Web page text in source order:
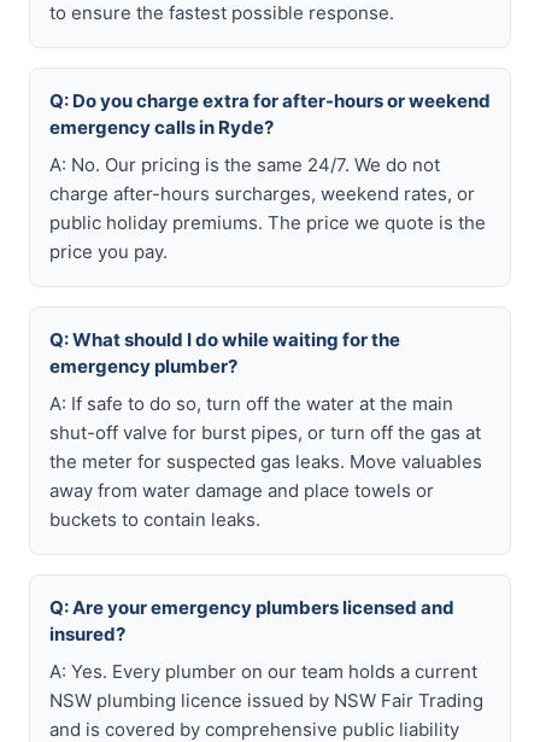
to ensure the fastest possible response.
Q: Do you charge extra for after-hours or weekend
emergency calls in Ryde?
A: No. Our pricing is the same 24/7. We do not
charge after-hours surcharges, weekend rates, or
public holiday premiums. The price we quote is the
price you pay.
Q: What should I do while waiting for the
emergency plumber?
A: If safe to do so, turn off the water at the main
shut-off valve for burst pipes, or turn off the gas at
the meter for suspected gas leaks. Move valuables
away from water damage and place towels or
buckets to contain leaks.
Q: Are your emergency plumbers licensed and
insured?
A: Yes. Every plumber on our team holds a current
NSW plumbing licence issued by NSW Fair Trading
and is covered by comprehensive public liability